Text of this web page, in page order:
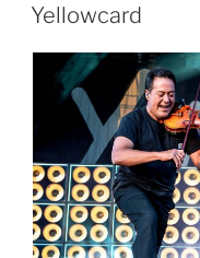
Yellowcard